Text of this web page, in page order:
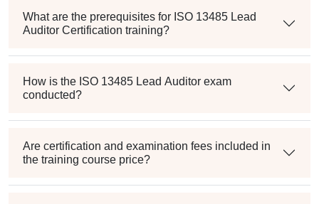
What are the prerequisites for ISO 13485 Lead
Auditor Certification training?
How is the ISO 13485 Lead Auditor exam
conducted?
Are certification and examination fees included in
the training course price?